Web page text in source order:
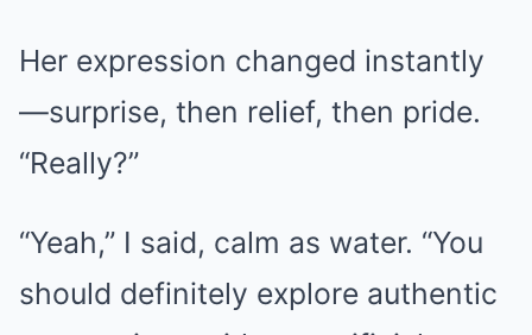
Her expression changed instantly
—surprise, then relief, then pride.
“Really?”
“Yeah,” I said, calm as water. “You
should definitely explore authentic